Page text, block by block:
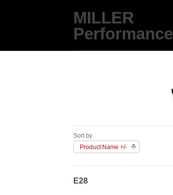
MILLER
Performance
Sort by
Product Name +/-
E28